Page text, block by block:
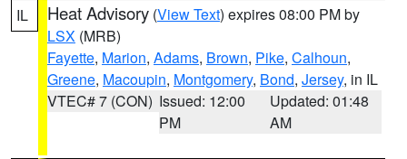
IL Heat Advisory (View Text) expires 08:00 PM by
LSX (MRB)
Fayette, Marion, Adams, Brown, Pike, Calhoun,
Greene, Macoupin, Montgomery, Bond, Jersey, in IL
VTEC# 7 (CON) Issued: 12:00
PM
Updated: 01:48
AM